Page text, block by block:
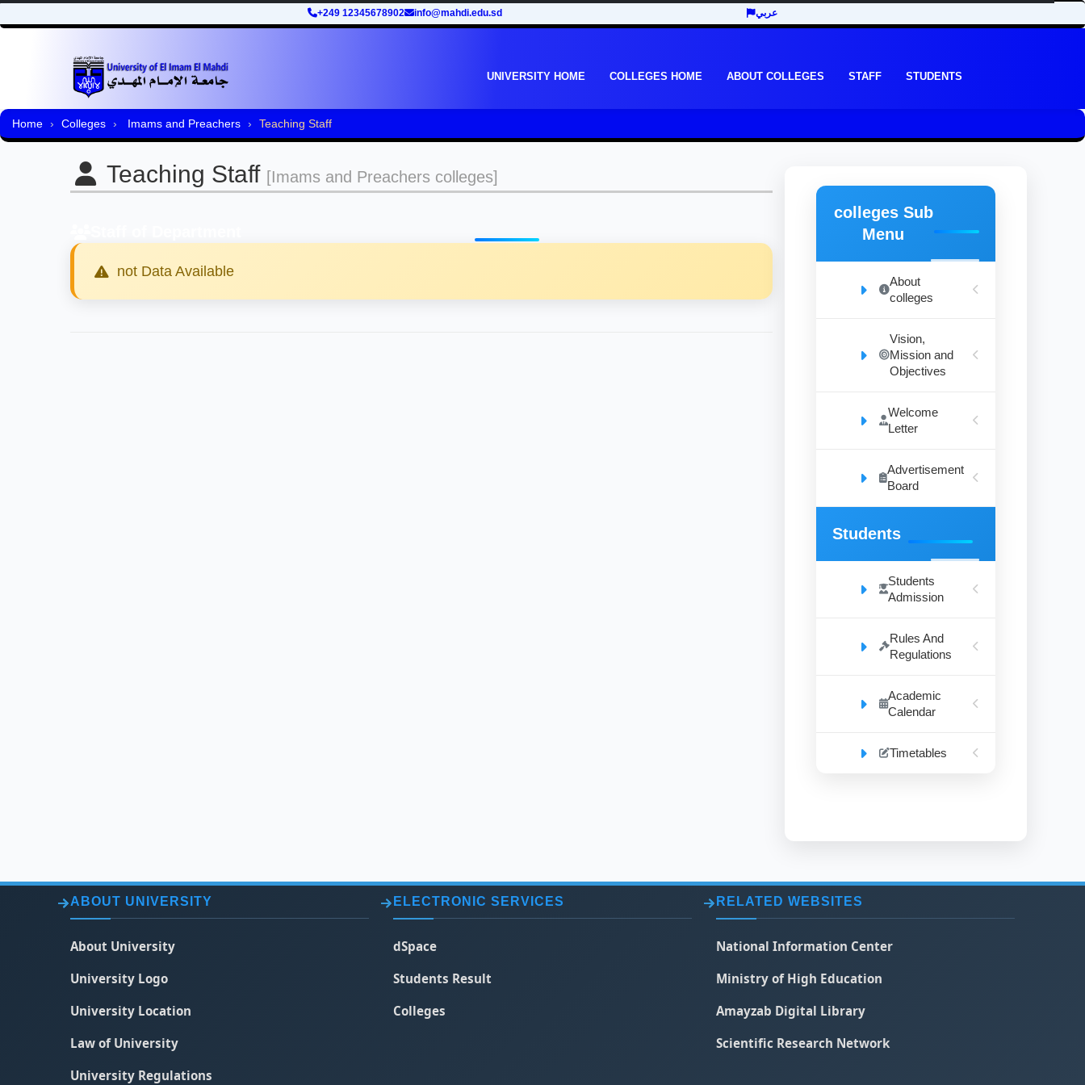
+249 12345678902 info@mahdi.edu.sd عربي
UNIVERSITY HOME COLLEGES HOME ABOUT COLLEGES STAFF STUDENTS
Home Colleges Imams and Preachers Teaching Staff
Teaching Staff [Imams and Preachers colleges]
not Data Available
colleges Sub
Menu
About
colleges
Vision,
Mission and
Objectives
Welcome
Letter
Advertisement
Board
Students
Students
Admission
Rules And
Regulations
Academic
Calendar
Timetables
ABOUT UNIVERSITY
About University
University Logo
University Location
Law of University
University Regulations
ELECTRONIC SERVICES
dSpace
Students Result
Colleges
RELATED WEBSITES
National Information Center
Ministry of High Education
Amayzab Digital Library
Scientific Research Network